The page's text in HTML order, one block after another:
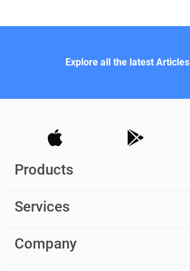
Explore all the latest Articles
Products
Services
Company